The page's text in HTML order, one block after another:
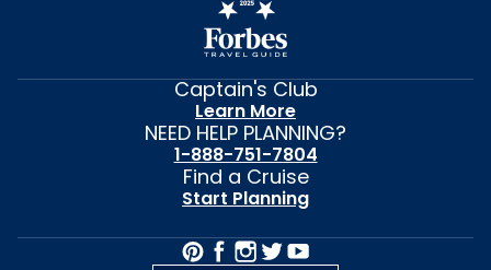
Captain's Club
Learn More
NEED HELP PLANNING?
1-888-751-7804
Find a Cruise
Start Planning